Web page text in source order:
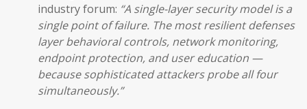
industry forum: “A single-layer security model is a
single point of failure. The most resilient defenses
layer behavioral controls, network monitoring,
endpoint protection, and user education —
because sophisticated attackers probe all four
simultaneously.”